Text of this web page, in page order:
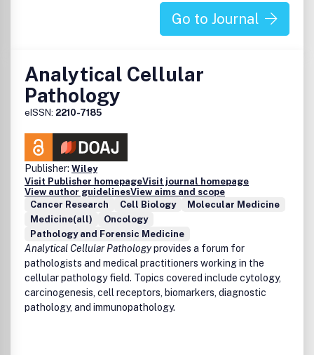
Go to Journal
Analytical Cellular
Pathology
eISSN: 2210-7185
Publisher: Wiley
Visit Publisher homepageVisit journal homepage
View author guidelinesView aims and scope
Cancer Research
Cell Biology
Molecular Medicine
Medicine(all)
Oncology
Pathology and Forensic Medicine
Analytical Cellular Pathologyprovides a forum for
pathologists and medical practitioners working in the
cellular pathology field. Topics covered include cytology,
carcinogenesis, cell receptors, biomarkers, diagnostic
pathology, and immunopathology.